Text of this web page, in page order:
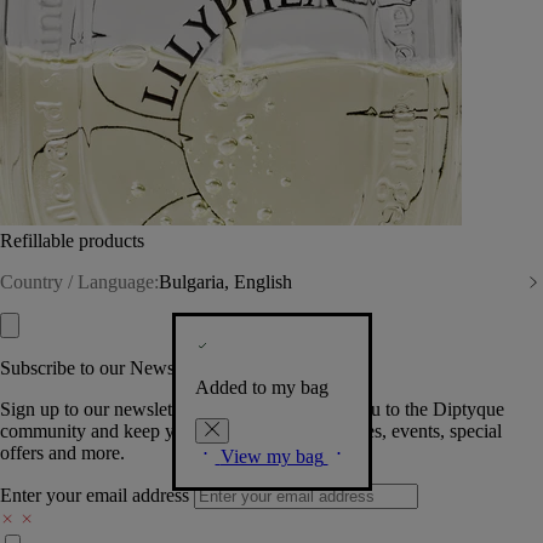
Refillable products
Country / Language:Bulgaria, English
Added to my bag
View my bag
Subscribe to our Newsletter
Sign up to our newsletter so we can welcome you to the Diptyque
community and keep you posted on new launches, events, special
offers and more.
Enter your email address